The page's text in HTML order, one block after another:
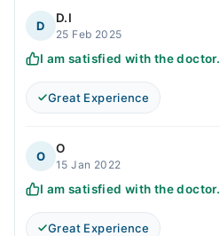
D
D.I
25 Feb 2025
I am satisfied with the doctor.
Great Experience
O
O
15 Jan 2022
I am satisfied with the doctor.
Great Experience